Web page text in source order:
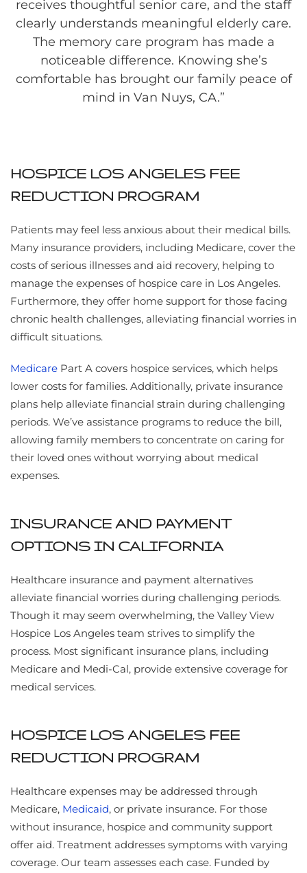
receives thoughtful senior care, and the staff
clearly understands meaningful elderly care.
The memory care program has made a
noticeable difference. Knowing she’s
comfortable has brought our family peace of
mind in Van Nuys, CA.”
HOSPICE LOS ANGELES FEE
REDUCTION PROGRAM
Patients may feel less anxious about their medical bills.
Many insurance providers, including Medicare, cover the
costs of serious illnesses and aid recovery, helping to
manage the expenses of hospice care in Los Angeles.
Furthermore, they offer home support for those facing
chronic health challenges, alleviating financial worries in
difficult situations.
Medicare Part A covers hospice services, which helps
lower costs for families. Additionally, private insurance
plans help alleviate financial strain during challenging
periods. We’ve assistance programs to reduce the bill,
allowing family members to concentrate on caring for
their loved ones without worrying about medical
expenses.
INSURANCE AND PAYMENT
OPTIONS IN CALIFORNIA
Healthcare insurance and payment alternatives
alleviate financial worries during challenging periods.
Though it may seem overwhelming, the Valley View
Hospice Los Angeles team strives to simplify the
process. Most significant insurance plans, including
Medicare and Medi-Cal, provide extensive coverage for
medical services.
HOSPICE LOS ANGELES FEE
REDUCTION PROGRAM
Healthcare expenses may be addressed through
Medicare, Medicaid, or private insurance. For those
without insurance, hospice and community support
offer aid. Treatment addresses symptoms with varying
coverage. Our team assesses each case. Funded by